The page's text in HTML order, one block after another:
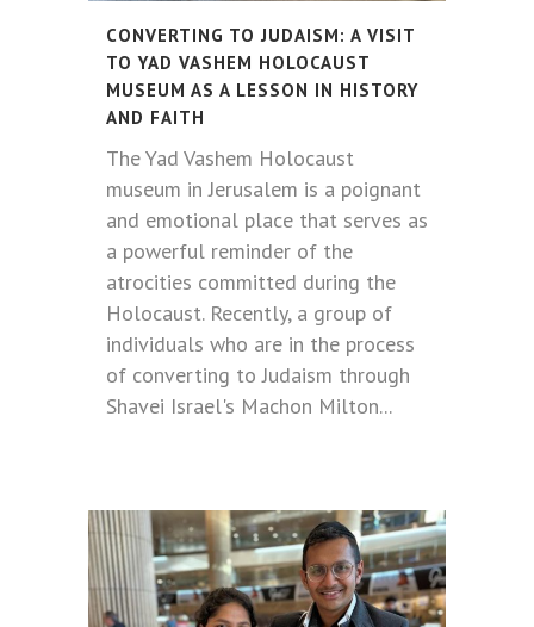
CONVERTING TO JUDAISM: A VISIT
TO YAD VASHEM HOLOCAUST
MUSEUM AS A LESSON IN HISTORY
AND FAITH
The Yad Vashem Holocaust
museum in Jerusalem is a poignant
and emotional place that serves as
a powerful reminder of the
atrocities committed during the
Holocaust. Recently, a group of
individuals who are in the process
of converting to Judaism through
Shavei Israel's Machon Milton...